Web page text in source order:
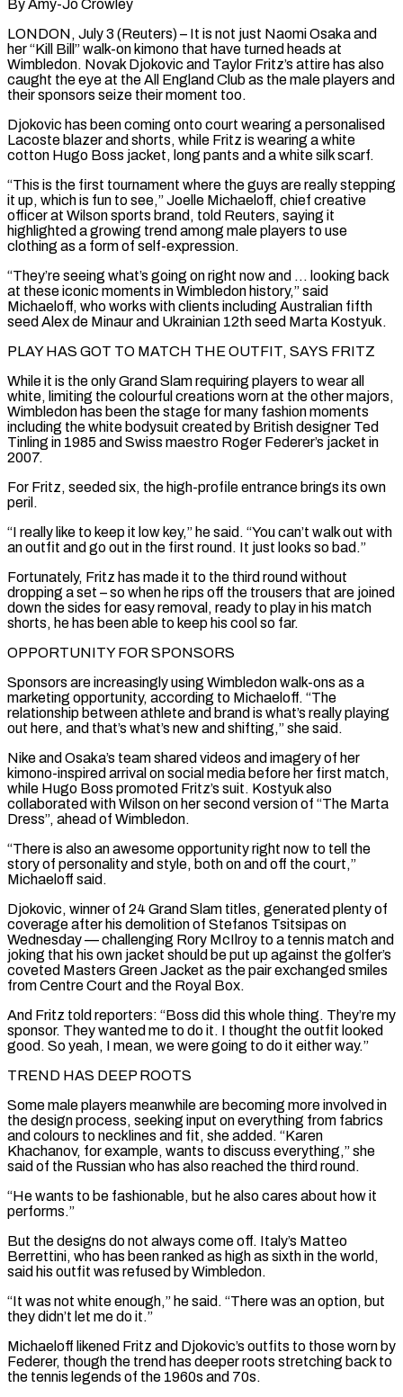
By Amy-Jo Crowley
LONDON, July 3 (Reuters) – It is not just Naomi Osaka and
her “Kill Bill” walk-on kimono that have turned heads at
Wimbledon. Novak Djokovic and Taylor Fritz’s attire has also
caught the eye at the All England Club as the male players and
their sponsors seize their moment too.
Djokovic has been coming onto court wearing a personalised
Lacoste blazer and shorts, while Fritz is wearing a white
cotton Hugo Boss jacket, long pants ​and a white silk scarf.
“This is the first tournament where the guys are really stepping
it up, which is fun to see,” Joelle Michaeloff, chief ‌creative
officer at Wilson sports brand, told Reuters, saying it
highlighted a growing trend among male players to use
clothing as a form of self-expression.
“They’re seeing what’s going on right now and … looking back
at these iconic moments in Wimbledon history,” said
Michaeloff, who works with clients including Australian fifth
seed Alex de Minaur and Ukrainian 12th seed Marta Kostyuk.
PLAY HAS GOT TO MATCH THE OUTFIT, SAYS FRITZ
While it is the only Grand Slam requiring players to wear all
white, limiting the colourful creations worn at the other majors,
Wimbledon has been the stage for many fashion moments
including the white bodysuit created by British ‌designer Ted ​
Tinling in 1985 and Swiss maestro Roger Federer’s jacket in
2007.
For Fritz, seeded six, the high-profile entrance brings its ⁠own
peril.
“I really like to keep it low key,” ⁠he said. “You can’t walk out with
an outfit and go out in the first round. It just looks so bad.”
Fortunately, Fritz has made it to the third round without
dropping a set – so when he rips off the trousers that are joined
down the sides for easy removal, ready to play in his match
shorts, he has been able to keep his cool so far.
OPPORTUNITY FOR SPONSORS
Sponsors are increasingly using Wimbledon walk-ons as a
marketing opportunity, according to Michaeloff. “The
relationship between athlete ​and brand is what’s really playing
out here, and that’s what’s new and shifting,” she said.
Nike and Osaka’s team shared videos and imagery of her
kimono-inspired arrival on social media before her first match,
while Hugo Boss promoted Fritz’s suit. Kostyuk also
collaborated with Wilson on her second version of “The Marta
Dress”, ahead of Wimbledon.
“There is also ⁠an awesome opportunity right now to tell the
story of personality and style, both on and off ⁠the court,”
Michaeloff said.
Djokovic, winner of 24 Grand Slam titles, generated plenty of
coverage after his demolition of Stefanos Tsitsipas on
Wednesday — ​challenging Rory McIlroy to a tennis match and
joking that his own jacket should be put up against the golfer’s
coveted Masters Green Jacket as the pair exchanged smiles
from ​Centre Court and the Royal Box.
And Fritz told reporters: “Boss did this whole thing. They’re my
sponsor. They wanted me to do it. I ‌thought the outfit looked
good. So yeah, I mean, we were going to do it either way.”
TREND HAS DEEP ROOTS
Some male players meanwhile are becoming more involved in
the design process, seeking input on everything from fabrics
and colours to necklines and fit, she added. “Karen
Khachanov, for example, wants to discuss everything,” she
said of the Russian who has also reached the third round.
“He wants to be fashionable, but he also cares about how it
performs.”
But the designs do not always come off. Italy’s Matteo
Berrettini, who has been ranked as ⁠high as sixth in the world,
said his outfit was refused by Wimbledon.
“It was not white enough,” he said. “There was an option, but
they didn’t let me do it.”
Michaeloff likened Fritz and Djokovic’s outfits to those worn by
Federer, though the trend has deeper roots stretching back to
the tennis legends of the 1960s and 70s.